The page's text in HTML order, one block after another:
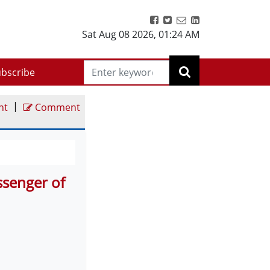
Sat Aug 08 2026, 01:24 AM
| Comment
of